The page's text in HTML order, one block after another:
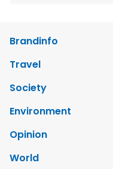
Brandinfo
Travel
Society
Environment
Opinion
World